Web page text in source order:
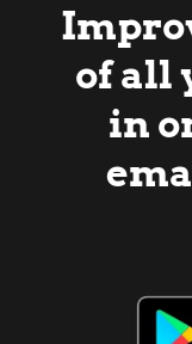
of all
in